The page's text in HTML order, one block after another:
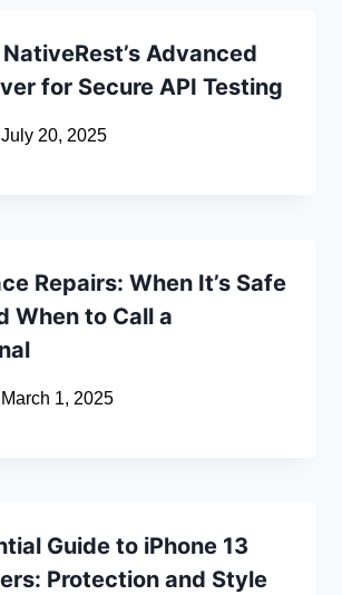
Advanced
for Secure API Testing
July 20, 2025
Repairs: When It’s Safe
When to Call a
March 1, 2025
Guide to iPhone 13
Protection and Style